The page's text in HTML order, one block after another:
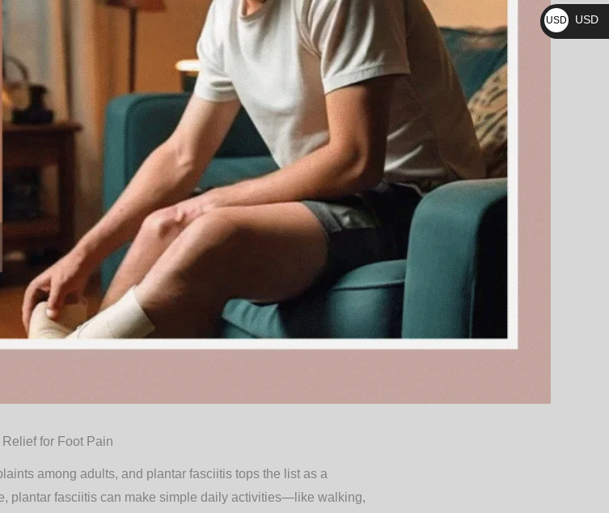
for Foot Pain
among adults, and plantar fasciitis tops the list as a
plantar fasciitis can make simple daily activities—like walking,
₨
USD
$
USD